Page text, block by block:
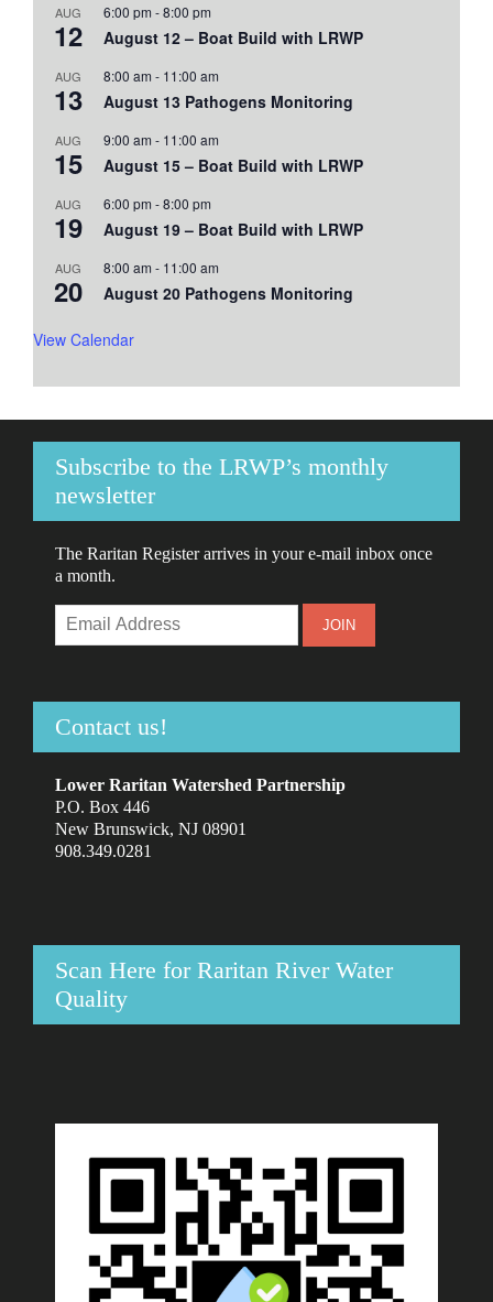
AUG
12
6:00 pm -8:00 pm
August 12 – Boat Build with LRWP
AUG
13
8:00 am - 11:00 am
August 13 Pathogens Monitoring
AUG
15
9:00 am - 11:00 am
August 15 – Boat Build with LRWP
AUG
19
6:00 pm -8:00 pm
August 19 – Boat Build with LRWP
AUG
20
8:00 am - 11:00 am
August 20 Pathogens Monitoring
View Calendar
Subscribe to the LRWP’s monthly
newsletter
The Raritan Register arrives in your e-mail inbox once
a month.
Contact us!
Lower Raritan Watershed Partnership
P.O. Box 446
New Brunswick, NJ 08901
908.349.0281
Scan Here for Raritan River Water
Quality